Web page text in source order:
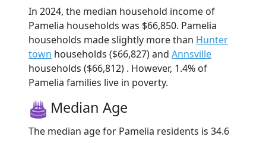
In 2024, the median household income of
Pamelia households was $66,850. Pamelia
households made slightly more than Hunter
town households ($66,827) and Annsville
households ($66,812) . However, 1.4% of
Pamelia families live in poverty.
Median Age
The median age for Pamelia residents is 34.6